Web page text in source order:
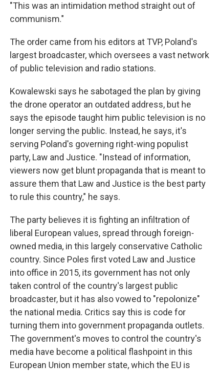
"This was an intimidation method straight out of
communism."
The order came from his editors at TVP, Poland's
largest broadcaster, which oversees a vast network
of public television and radio stations.
Kowalewski says he sabotaged the plan by giving
the drone operator an outdated address, but he
says the episode taught him public television is no
longer serving the public. Instead, he says, it's
serving Poland's governing right-wing populist
party, Law and Justice. "Instead of information,
viewers now get blunt propaganda that is meant to
assure them that Law and Justice is the best party
to rule this country," he says.
The party believes it is fighting an infiltration of
liberal European values, spread through foreign-
owned media, in this largely conservative Catholic
country. Since Poles first voted Law and Justice
into office in 2015, its government has not only
taken control of the country's largest public
broadcaster, but it has also vowed to "repolonize"
the national media. Critics say this is code for
turning them into government propaganda outlets.
The government's moves to control the country's
media have become a political flashpoint in this
European Union member state, which the EU is